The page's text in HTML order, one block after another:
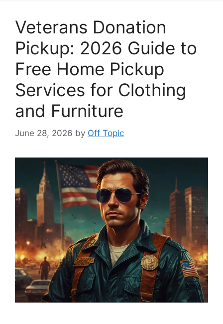
Veterans Donation
Pickup: 2026 Guide to
Free Home Pickup
Services for Clothing
and Furniture
June 28, 2026 by Off Topic